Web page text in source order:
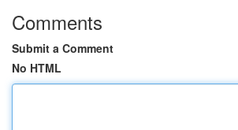
Comments
Submit a Comment
No HTML